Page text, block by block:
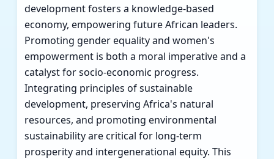
development fosters a knowledge-based
economy, empowering future African leaders.
Promoting gender equality and women's
empowerment is both a moral imperative and a
catalyst for socio-economic progress.
Integrating principles of sustainable
development, preserving Africa's natural
resources, and promoting environmental
sustainability are critical for long-term
prosperity and intergenerational equity. This